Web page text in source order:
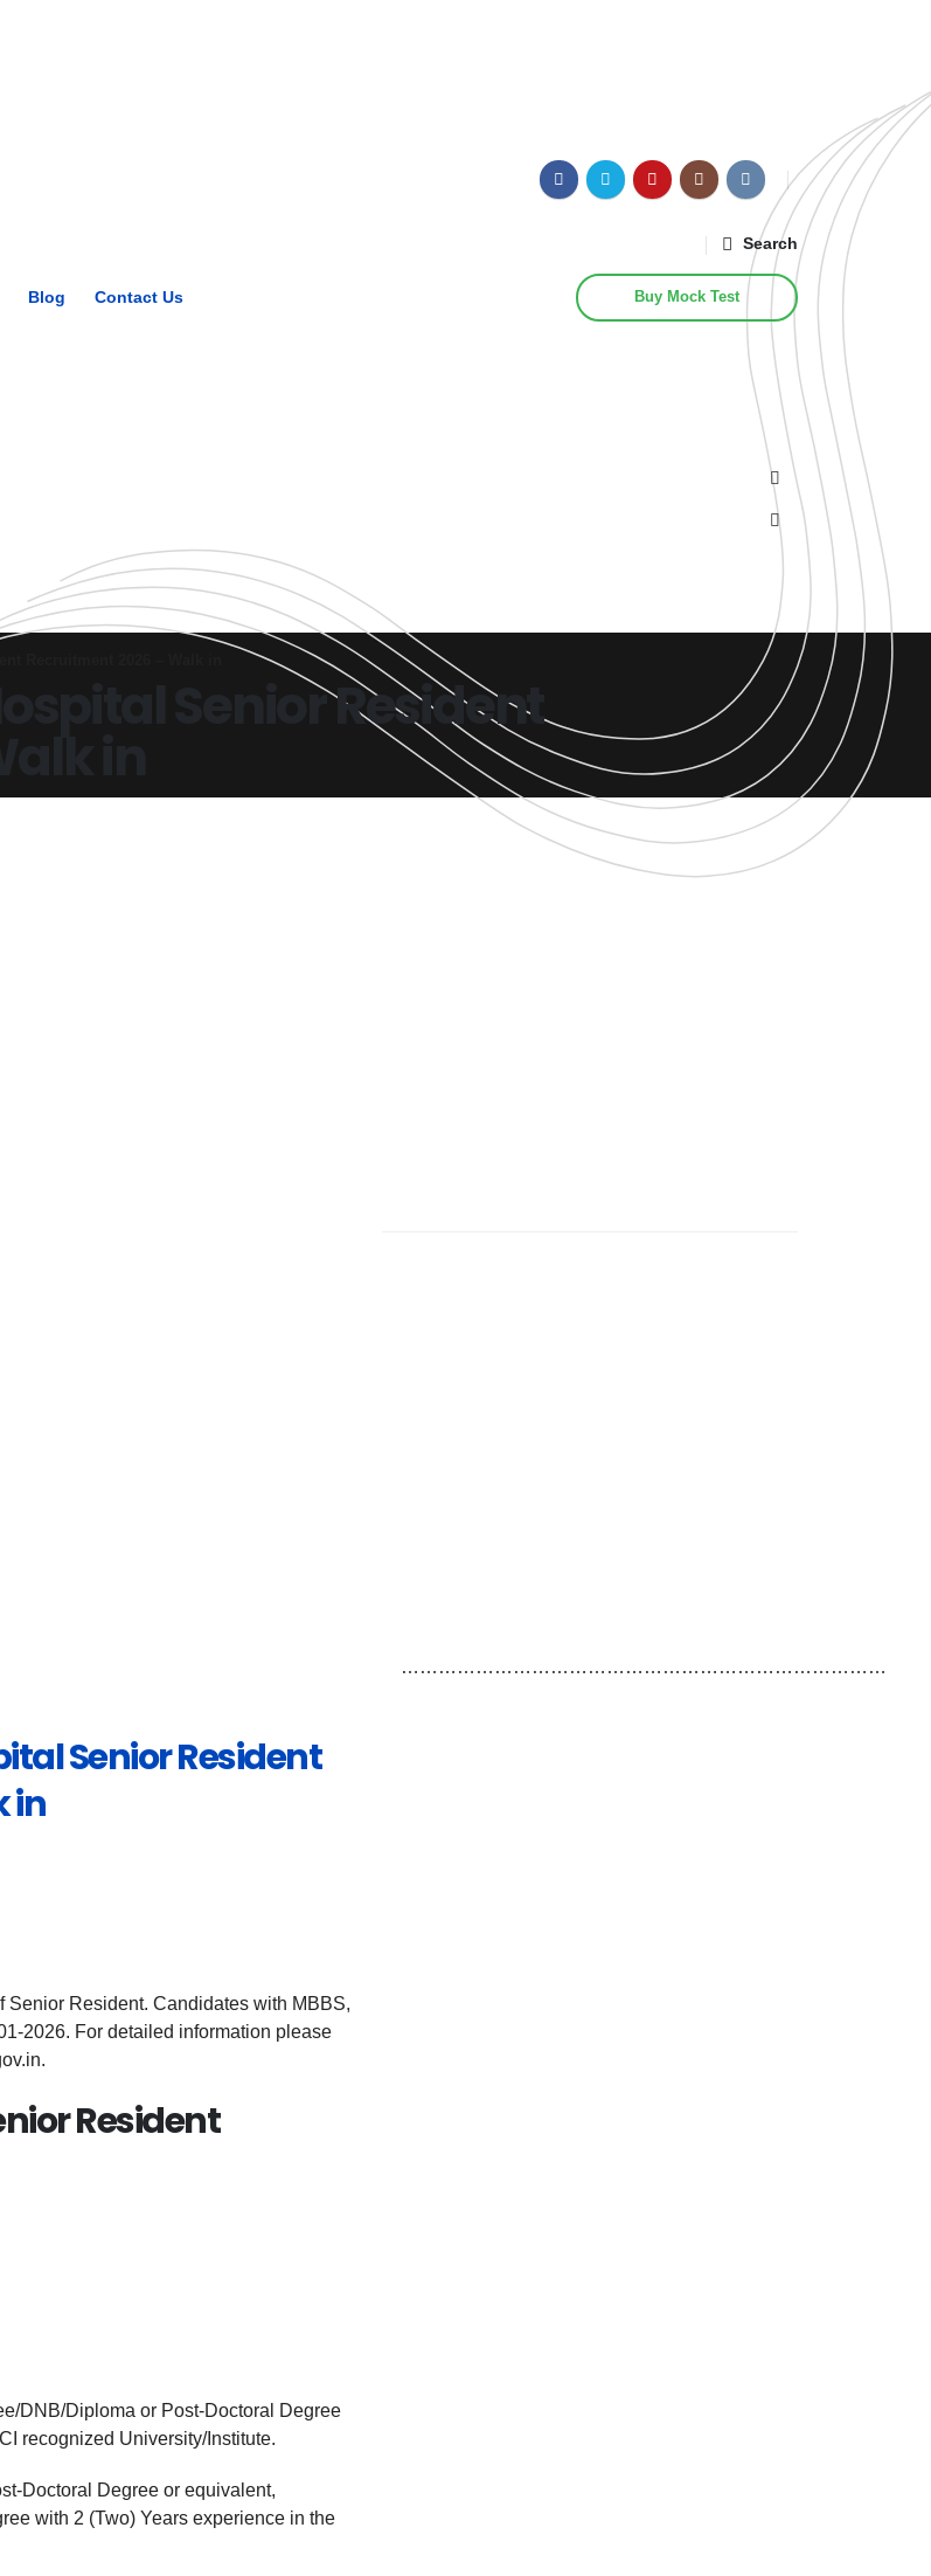
Search
Blog Contact Us Buy Mock Test
Recruitment 2026 – Walk in
Senior Resident
Senior Resident
in
Senior Resident. Candidates with MBBS,
2026. For detailed information please
Resident
DNB/Diploma or Post-Doctoral Degree
recognized University/Institute.
Doctoral Degree or equivalent,
with 2 (Two) Years experience in the
……………………………………………………………………